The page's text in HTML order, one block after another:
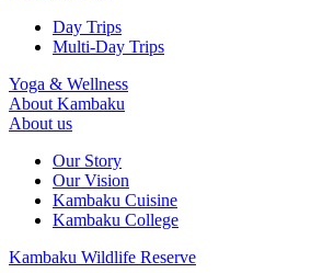
Day Trips
Multi-Day Trips
Yoga & Wellness
About Kambaku
About us
Our Story
Our Vision
Kambaku Cuisine
Kambaku College
Kambaku Wildlife Reserve